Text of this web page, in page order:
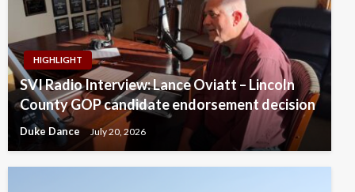
HIGHLIGHT
SVI Radio Interview: Lance Oviatt – Lincoln
County GOP candidate endorsement decision
Duke Dance July 20, 2026